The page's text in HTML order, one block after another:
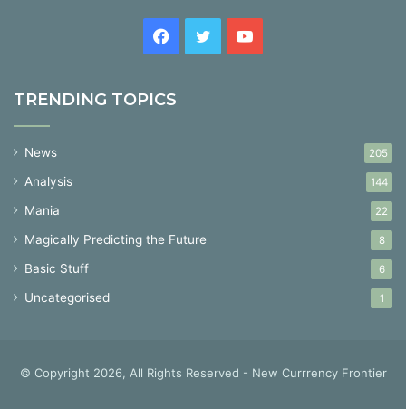
Facebook
TwitterYouTube
TRENDING TOPICS
News 205
Analysis 144
Mania 22
Magically Predicting the Future 8
Basic Stuff 6
Uncategorised 1
© Copyright 2026, All Rights Reserved - New Currrency Frontier